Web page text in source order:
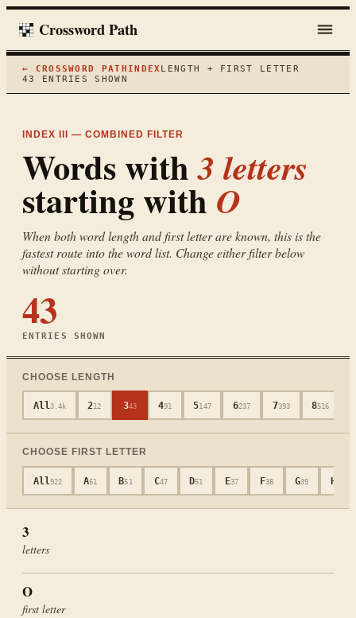
Crossword Path
← CROSSWORD PATH INDEX LENGTH + FIRST LETTER
43
ENTRIES SHOWN
INDEX III — COMBINED FILTER
Words with3 letters
starting with O
When both word length and first letter are known, this is the
fastest route into the word list. Change either filter below
without starting over.
43
ENTRIES SHOWN
CHOOSE LENGTH
All3.4k 212 343 491 5147 6237 7393 8516
CHOOSE FIRST LETTER
All922 A61 B51 C47 D51 E37 F38 G39 H
3
letters
O
first letter